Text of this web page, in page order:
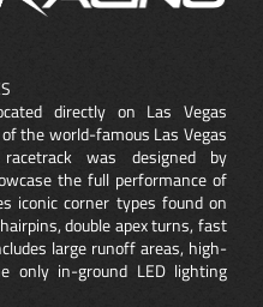
directly on Las Vegas
the world-famous Las Vegas
was designed by
the full performance of
iconic corner types found on
double apex turns, fast
large runoff areas, high-
only in-ground LED lighting